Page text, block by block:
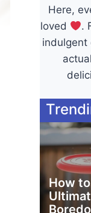
Here,
loved
.
indulgent
How